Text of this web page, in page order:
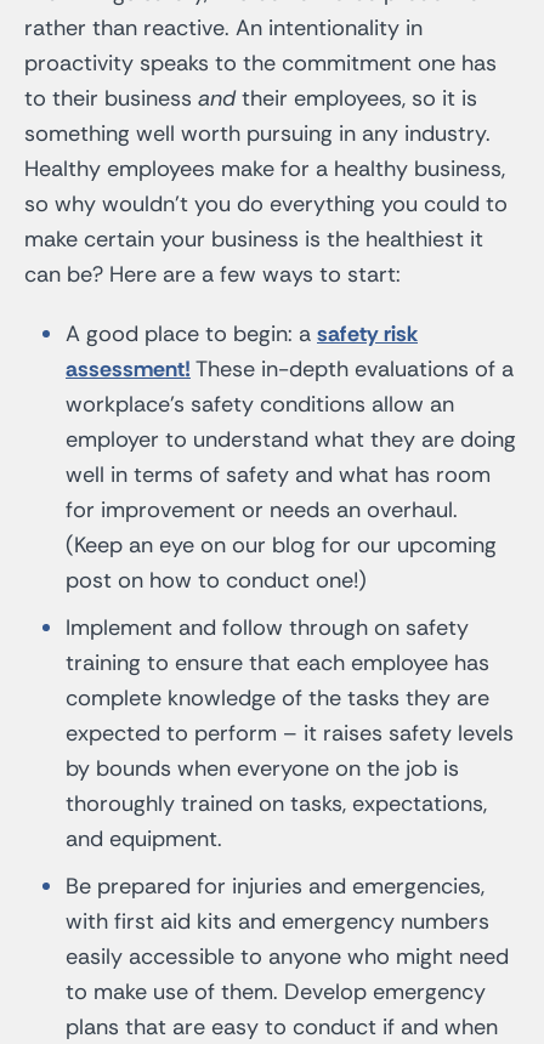
rather than reactive. An intentionality in
proactivity speaks to the commitment one has
to their business andtheir employees, so it is
something well worth pursuing in any industry.
Healthy employees make for a healthy business,
so why wouldn’t you do everything you could to
make certain your business is the healthiest it
can be? Here are a few ways to start:
A good place to begin: a safety risk
assessment! These in-depth evaluations of a
workplace’s safety conditions allow an
employer to understand what they are doing
well in terms of safety and what has room
for improvement or needs an overhaul.
(Keep an eye on our blog for our upcoming
post on how to conduct one!)
Implement and follow through on safety
training to ensure that each employee has
complete knowledge of the tasks they are
expected to perform – it raises safety levels
by bounds when everyone on the job is
thoroughly trained on tasks, expectations,
and equipment.
Be prepared for injuries and emergencies,
with first aid kits and emergency numbers
easily accessible to anyone who might need
to make use of them. Develop emergency
plans that are easy to conduct if and when